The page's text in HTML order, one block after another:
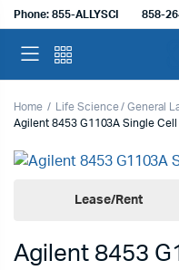
Phone: 855-ALLYSCI 858-
Home Life Science / General
Agilent 8453 G1103A Single
Lease/Rent
Agilent 8453